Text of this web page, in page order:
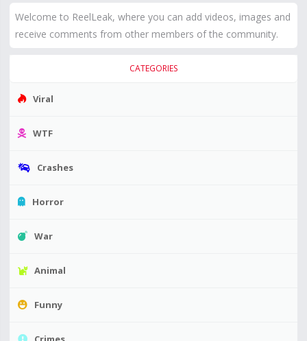
Welcome to ReelLeak, where you can add videos, images and
receive comments from other members of the community.
CATEGORIES
Viral
WTF
Crashes
Horror
War
Animal
Funny